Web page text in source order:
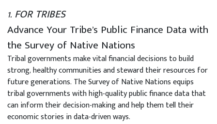
1. FOR TRIBES
Advance Your Tribe’s Public Finance Data with
the Survey of Native Nations
Tribal governments make vital financial decisions to build
strong, healthy communities and steward their resources for
future generations. The Survey of Native Nations equips
tribal governments with high-quality public finance data that
can inform their decision-making and help them tell their
economic stories in data-driven ways.